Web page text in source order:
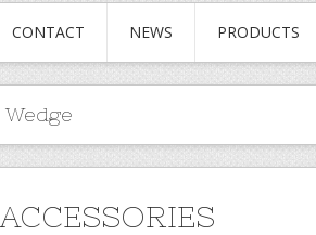
CONTACT NEWS PRODUCTS
Wedge
ACCESSORIES